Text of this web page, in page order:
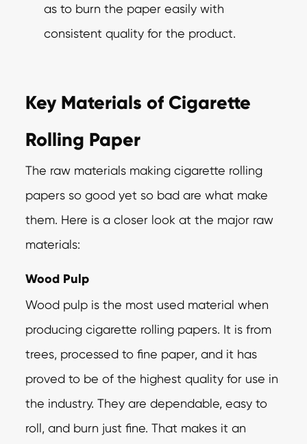
as to burn the paper easily with
consistent quality for the product.
Key Materials of Cigarette
Rolling Paper
The raw materials making cigarette rolling
papers so good yet so bad are what make
them. Here is a closer look at the major raw
materials:
Wood Pulp
Wood pulp is the most used material when
producing cigarette rolling papers. It is from
trees, processed to fine paper, and it has
proved to be of the highest quality for use in
the industry. They are dependable, easy to
roll, and burn just fine. That makes it an